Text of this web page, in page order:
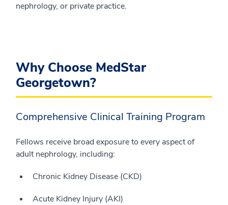
nephrology, or private practice.
Why Choose MedStar
Georgetown?
Comprehensive Clinical Training Program
Fellows receive broad exposure to every aspect of
adult nephrology, including:
Chronic Kidney Disease (CKD)
Acute Kidney Injury (AKI)